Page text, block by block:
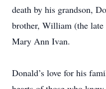
death by his grandson,
brother, William (the late
Mary Ann Ivan.
Donald’s love for his